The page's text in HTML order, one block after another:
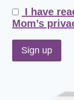
I have
Mom’s